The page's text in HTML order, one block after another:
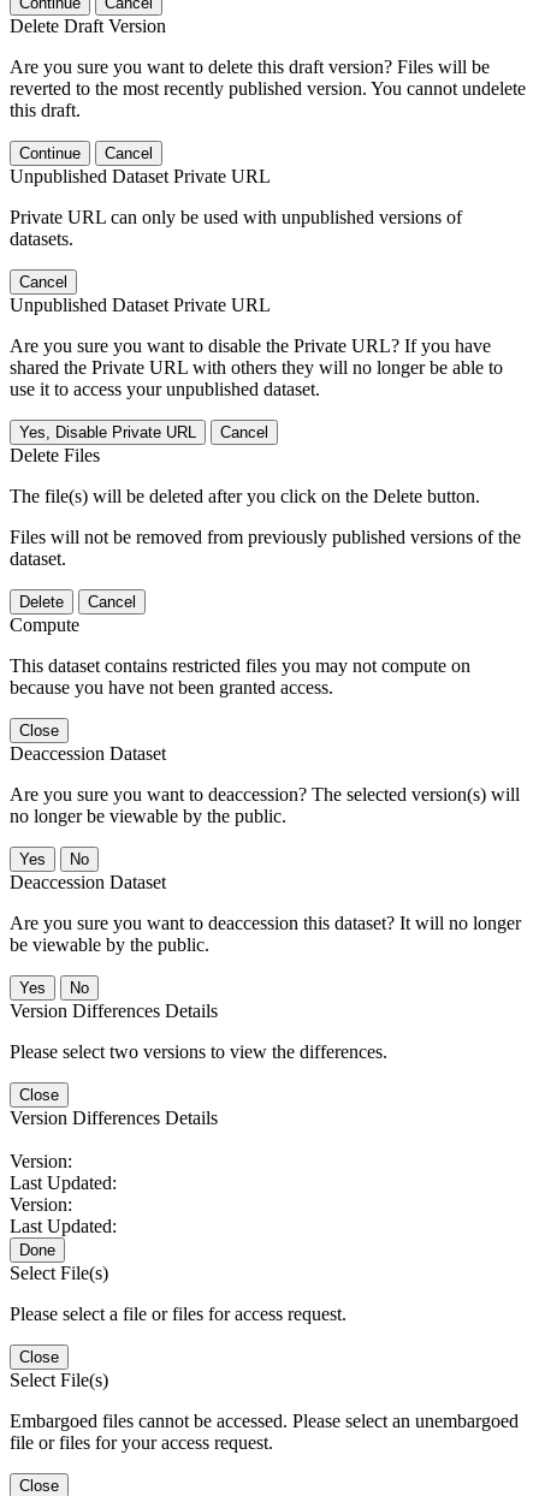
Delete Draft Version
Are you sure you want to delete this draft version? Files will be
reverted to the most recently published version. You cannot undelete
this draft.
Continue Cancel
Unpublished Dataset Private URL
Private URL can only be used with unpublished versions of
datasets.
Cancel
Unpublished Dataset Private URL
Are you sure you want to disable the Private URL? If you have
shared the Private URL with others they will no longer be able to
use it to access your unpublished dataset.
Yes, Disable Private URL Cancel
Delete Files
The file(s) will be deleted after you click on the Delete button.
Files will not be removed from previously published versions of the
dataset.
Delete Cancel
Compute
This dataset contains restricted files you may not compute on
because you have not been granted access.
Close
Deaccession Dataset
Are you sure you want to deaccession? The selected version(s) will
no longer be viewable by the public.
No
Deaccession Dataset
Are you sure you want to deaccession this dataset? It will no longer
be viewable by the public.
No
Version Differences Details
Please select two versions to view the differences.
Close
Version Differences Details
Version:
Last Updated:
Version:
Last Updated:
Done
Select File(s)
Please select a file or files for access request.
Close
Select File(s)
Embargoed files cannot be accessed. Please select an unembargoed
file or files for your access request.
Close